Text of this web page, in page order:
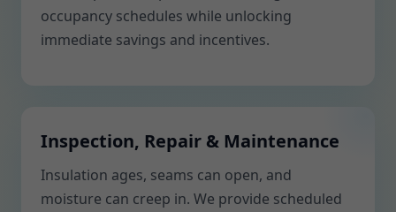
occupancy schedules while unlocking
immediate savings and incentives.
Inspection, Repair & Maintenance
Insulation ages, seams can open, and
moisture can creep in. We provide scheduled